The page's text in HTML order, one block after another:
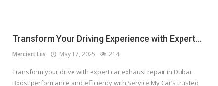
Transform Your Driving Experience with Expert...
Merciert Liis May 17, 2025 214
Transform your drive with expert car exhaust repair in Dubai.
Boost performance and efficiency with Service My Car’s trusted